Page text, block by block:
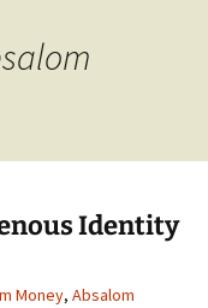
Identity
Money, Absalom